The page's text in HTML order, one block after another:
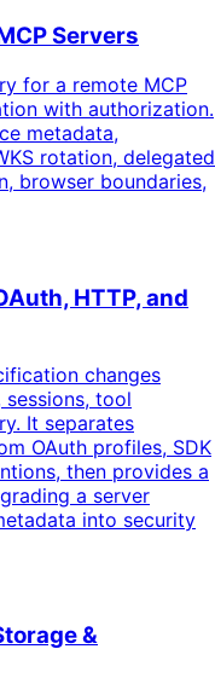
Servers
for a remote MCP
with authorization.
metadata,
rotation, delegated
browser boundaries,
HTTP, and
changes
tool
It separates
OAuth profiles, SDK
then provides a
a server
into security
&